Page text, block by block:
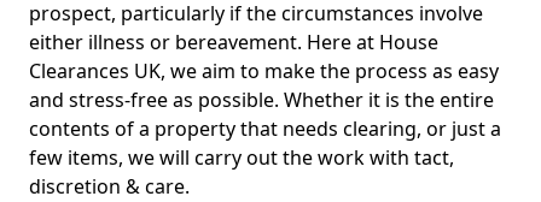
prospect, particularly if the circumstances involve
either illness or bereavement. Here at House
Clearances UK, we aim to make the process as easy
and stress-free as possible. Whether it is the entire
contents of a property that needs clearing, or just a
few items, we will carry out the work with tact,
discretion & care.